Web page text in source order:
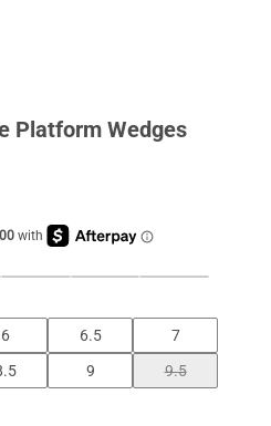
Platform Wedges
6 6.5
7
9
9.5